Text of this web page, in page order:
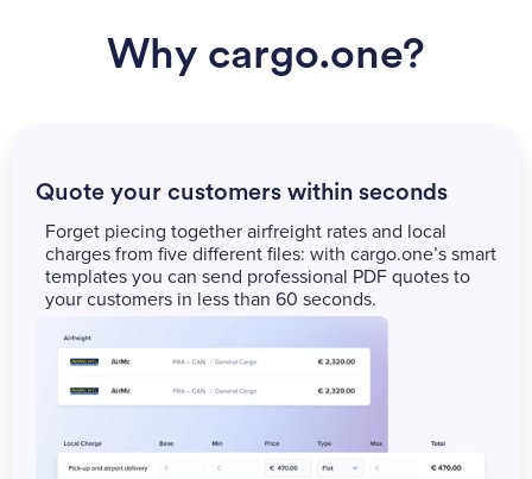
Why cargo.one?
Quote your customers within seconds
Forget piecing together airfreight rates and local
charges from five different files: with cargo.one’s smart
templates you can send professional PDF quotes to
your customers in less than 60 seconds.